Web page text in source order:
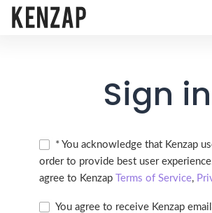
Sign in
* You acknowledge that Kenzap
order to provide best user
agree to Kenzap
Terms of Service,
You agree to receive Kenzap